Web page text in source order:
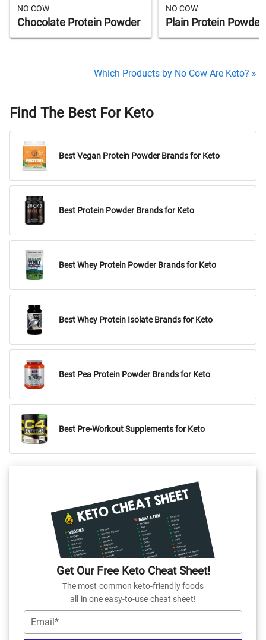
NO COW
Chocolate Protein Powder
NO COW
Plain Protein Powder
Which Products by No Cow Are Keto? »
Find The Best For Keto
Best Vegan Protein Powder Brands for Keto
Best Protein Powder Brands for Keto
Best Whey Protein Powder Brands for Keto
Best Whey Protein Isolate Brands for Keto
Best Pea Protein Powder Brands for Keto
Best Pre-Workout Supplements for Keto
Get Our Free Keto Cheat Sheet!
The most common keto-friendly foods
all in one easy-to-use cheat sheet!
Email*